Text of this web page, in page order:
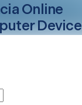
Online
Device